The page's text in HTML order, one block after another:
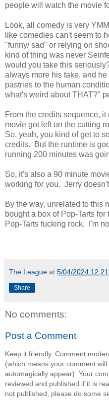
people will watch the movie
Look, all comedy is very
like comedies can't seem to
"funny/ sad" or relying on
kind of thing was never
would you take this
always more his take, and
pastries to the human
what's weird about THAT?"
From the credits sequence,
movie got left on the cutting
So, yeah, you kind of get to
credits. But the runtime is
running 200 minutes was
So, it's also a 90 minute
working for you. Jerry
By the way, unrelated to this
bought a box of Pop-Tarts
Pop-Tarts fucking rock. I'm
The League at 5/04/2024
Share
No comments:
Post a Comment
Keep it friendly. Comment
(which means your comment will
automagically appear). Your
reviewed and published if it is
not published, please do some